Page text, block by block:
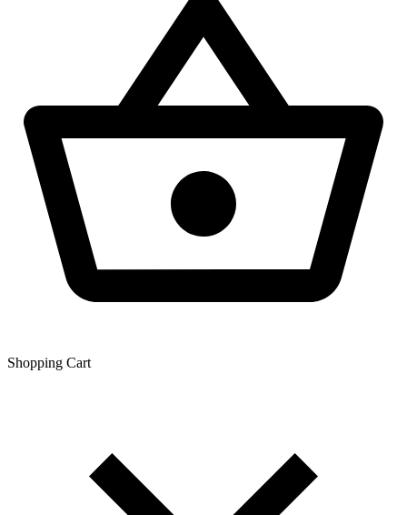
Shopping Сart